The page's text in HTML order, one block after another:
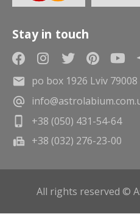
Stay in touch
po box 1926 Lviv
+38 (050) 431-54-64
+38 (032) 276-23-00
All rights reserved ©